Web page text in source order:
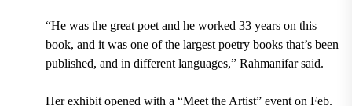
“He was the great poet and he worked 33 years on this
book, and it was one of the largest poetry books that’s been
published, and in different languages,” Rahmanifar said.
Her exhibit opened with a “Meet the Artist” event on Feb.